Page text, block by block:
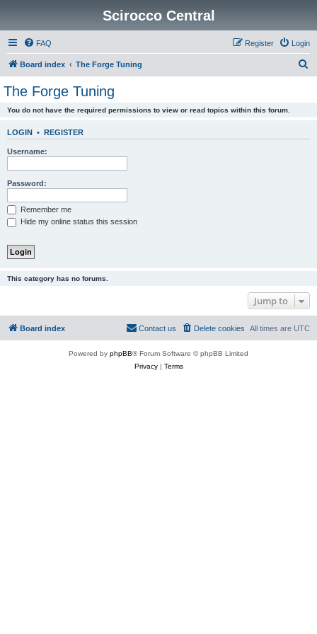
Scirocco Central
FAQ Login
Register
Board index The Forge Tuning
The Forge Tuning
You do not have the required permissions to view or read topics within this forum.
LOGIN • REGISTER
Username:
Password:
Remember me
Hide my online status this session
This category has no forums.
Jump to
Board index All times are UTC
Delete cookies
Contact us
Powered by phpBB® Forum Software © phpBB Limited
Privacy| Terms